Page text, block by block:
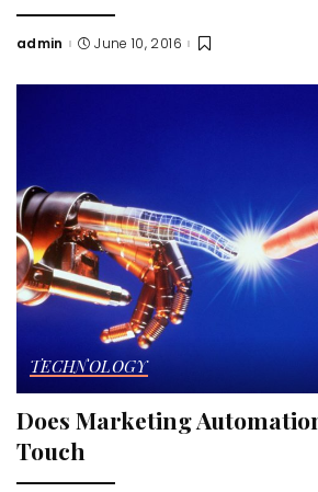
Posted
admin June 10, 2016
TECHNOLOGY
Does Marketing
Touch